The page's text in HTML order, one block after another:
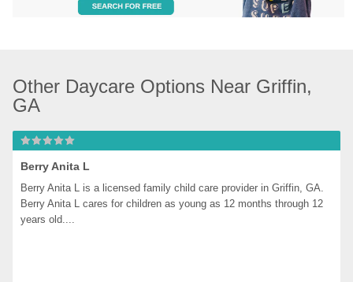
Other Daycare Options Near Griffin,
GA
Berry Anita L
Berry Anita L is a licensed family child care provider in Griffin, GA.
Berry Anita L cares for children as young as 12 months through 12
years old....